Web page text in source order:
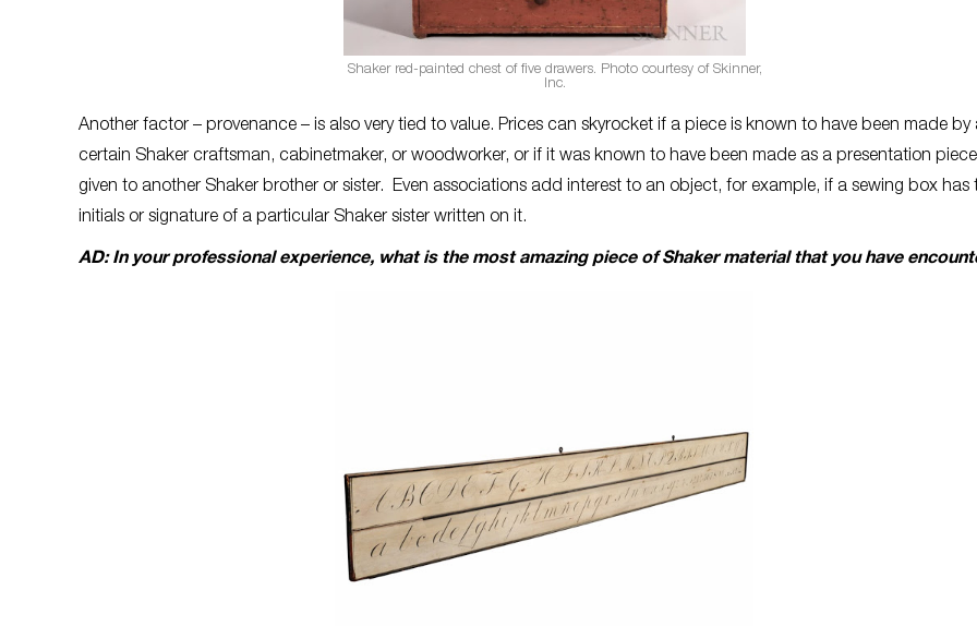
Shaker red-painted chest of five drawers. Photo courtesy of Skinner,
Inc.
Another factor – provenance – is also very tied to value. Prices can skyrocket if a piece is known to have been made by
certain Shaker craftsman, cabinetmaker, or woodworker, or if it was known to have been made as a presentation
given to another Shaker brother or sister. Even associations add interest to an object, for example, if a sewing box has
initials or signature of a particular Shaker sister written on it.
AD: In your professional experience, what is the most amazing piece of Shaker material that you have